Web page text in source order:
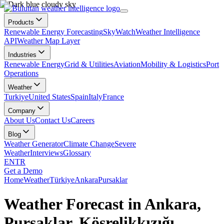
Products
Renewable Energy ForecastingSkyWatchWeather Intelligence
APIWeather Map Layer
Industries
Renewable EnergyGrid & UtilitiesAviationMobility & LogisticsPort
Operations
Weather
TurkiyeUnited StatesSpainItalyFrance
Company
About UsContact UsCareers
Blog
Weather GeneratorClimate ChangeSevere
WeatherInterviewsGlossary
ENTR
Get a Demo
HomeWeatherTürkiyeAnkaraPursaklar
Weather Forecast in Ankara,